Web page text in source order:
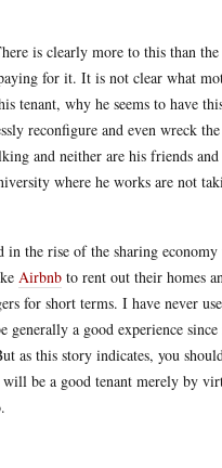
is clearly more to this than the
for it. It is not clear what
tenant, why he seems to have
reconfigure and even wreck
and neither are his friends and
where he works are not
in the rise of the sharing economy
Airbnb to rent out their homes
for short terms. I have never
generally a good experience since
as this story indicates, you
will be a good tenant merely by